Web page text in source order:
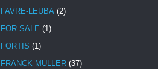
FAVRE-LEUBA (2)
FOR SALE (1)
FORTIS (1)
FRANCK MULLER (37)